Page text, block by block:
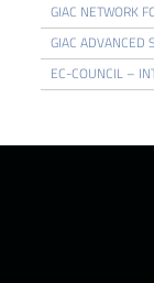
GIAC NETWORK
GIAC ADVANCED
EC-COUNCIL –